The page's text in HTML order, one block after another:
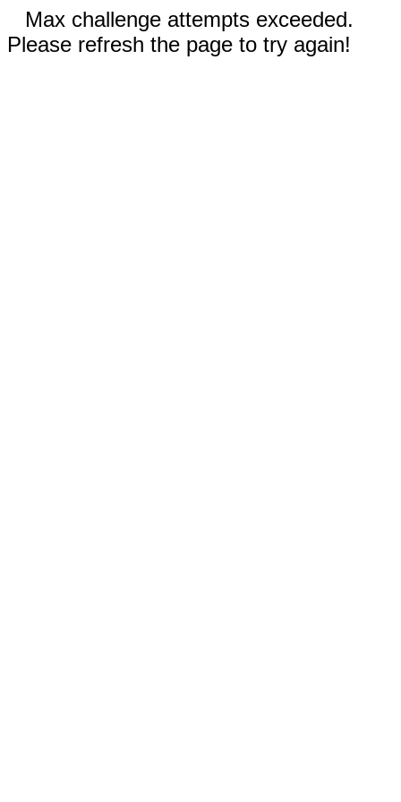
Max challenge attempts exceeded.
Please refresh the page to try again!